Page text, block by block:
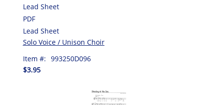
Lead Sheet
PDF
Lead Sheet
Solo Voice / Unison Choir
Item #: 993250D096
$3.95